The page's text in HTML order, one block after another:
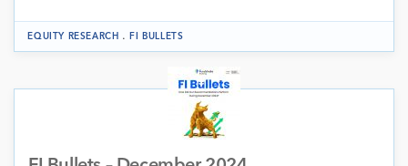
EQUITY RESEARCH .FI BULLETS